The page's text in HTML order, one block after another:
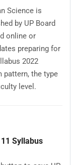
Science is
by UP Board
online or
preparing for
2022
pattern, the type
level.
Syllabus